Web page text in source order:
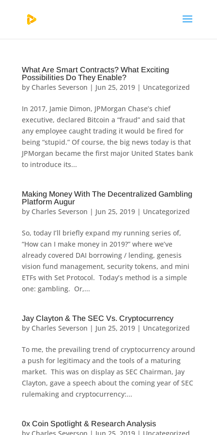
What Are Smart Contracts? What Exciting
Possibilities Do They Enable?
by Charles Severson | Jun 25, 2019| Uncategorized
In 2017, Jamie Dimon, JPMorgan Chase’s chief
executive, declared Bitcoin a “fraud” and said that
any employee caught trading it would be fired for
being “stupid.” Of course, the big news today is that
JPMorgan became the first major United States bank
to introduce its...
Making Money With The Decentralized Gambling
Platform Augur
by Charles Severson | Jun 25, 2019| Uncategorized
So, today I’ll briefly expand my running series of,
“How can I make money in 2019?” where we’ve
already covered DAI borrowing / lending, genesis
vision fund management, security tokens, and mini
ETFs with Set Protocol. Today’s method is a simple
one: gambling. Or,...
Jay Clayton & The SEC Vs. Cryptocurrency
by Charles Severson | Jun 25, 2019| Uncategorized
To me, the prevailing trend of cryptocurrency around
a push for legitimacy and the tools of a maturing
market. This was on display as SEC Chairman, Jay
Clayton, gave a speech about the coming year of SEC
rulemaking and cryptocurrency:...
0x Coin Spotlight & Research Analysis